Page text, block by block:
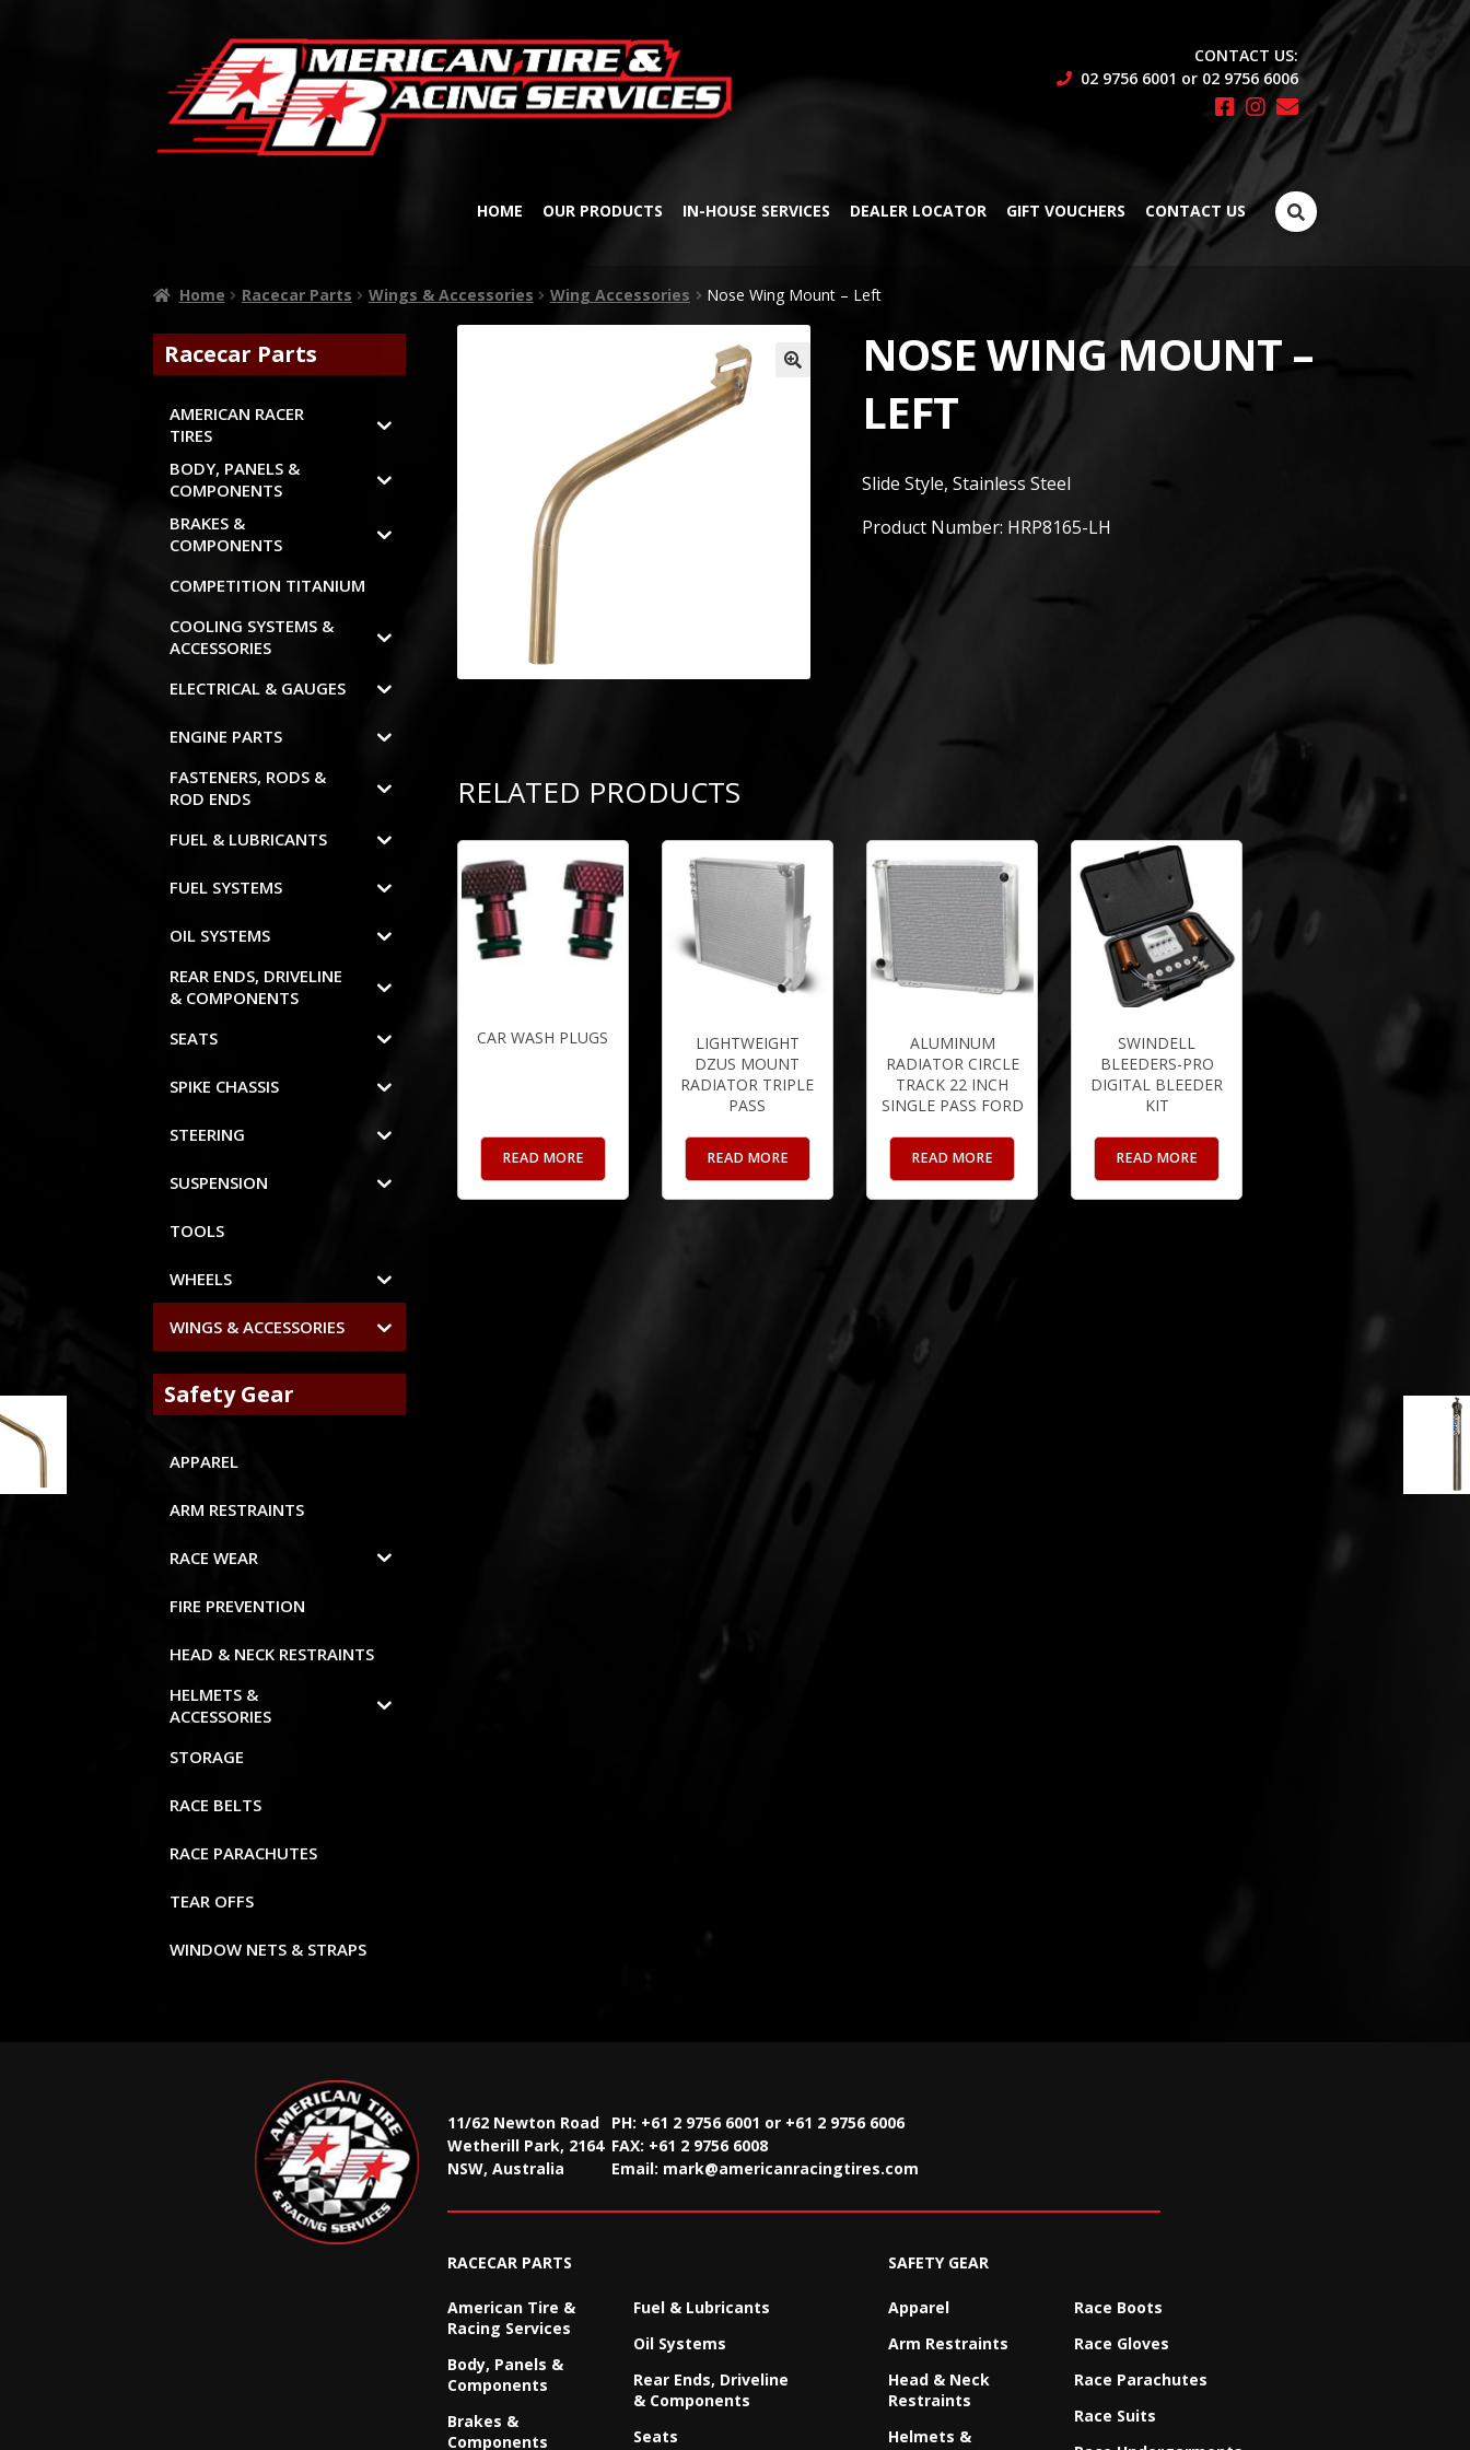
CONTACT US:
02 9756 6001 or 02 9756 6006
HOME OUR PRODUCTS IN-HOUSE SERVICES DEALER LOCATOR GIFT VOUCHERS CONTACT US
Search
for:
Home Racecar Parts Wings & Accessories Wing Accessories Nose Wing Mount – Left
NOSE WING MOUNT –
LEFT
Slide Style, Stainless Steel
Product Number: HRP8165-LH
RELATED PRODUCTS
CAR WASH PLUGS
READ MORE
LIGHTWEIGHT
DZUS MOUNT
RADIATOR TRIPLE
PASS
READ MORE
ALUMINUM
RADIATOR CIRCLE
TRACK 22 INCH
SINGLE PASS FORD
READ MORE
SWINDELL
BLEEDERS-PRO
DIGITAL BLEEDER
KIT
READ MORE
Racecar Parts
AMERICAN RACER
TIRES
BODY, PANELS &
COMPONENTS
BRAKES &
COMPONENTS
COMPETITION TITANIUM
COOLING SYSTEMS &
ACCESSORIES
ELECTRICAL & GAUGES
ENGINE PARTS
FASTENERS, RODS &
ROD ENDS
FUEL & LUBRICANTS
FUEL SYSTEMS
OIL SYSTEMS
REAR ENDS, DRIVELINE
& COMPONENTS
SEATS
SPIKE CHASSIS
STEERING
SUSPENSION
TOOLS
WHEELS
WINGS & ACCESSORIES
Safety Gear
APPAREL
ARM RESTRAINTS
RACE WEAR
FIRE PREVENTION
HEAD & NECK RESTRAINTS
HELMETS &
ACCESSORIES
STORAGE
RACE BELTS
RACE PARACHUTES
TEAR OFFS
WINDOW NETS & STRAPS
11/62 Newton Road
Wetherill Park, 2164
NSW, Australia
PH: +61 2 9756 6001 or +61 2 9756 6006
FAX: +61 2 9756 6008
Email: mark@americanracingtires.com
RACECAR PARTS
American Tire &
Racing Services
Body, Panels &
Components
Brakes &
Components
Fuel & Lubricants
Oil Systems
Rear Ends, Driveline
& Components
Seats
SAFETY GEAR
Apparel
Arm Restraints
Head & Neck
Restraints
Helmets &
Race Boots
Race Gloves
Race Parachutes
Race Suits